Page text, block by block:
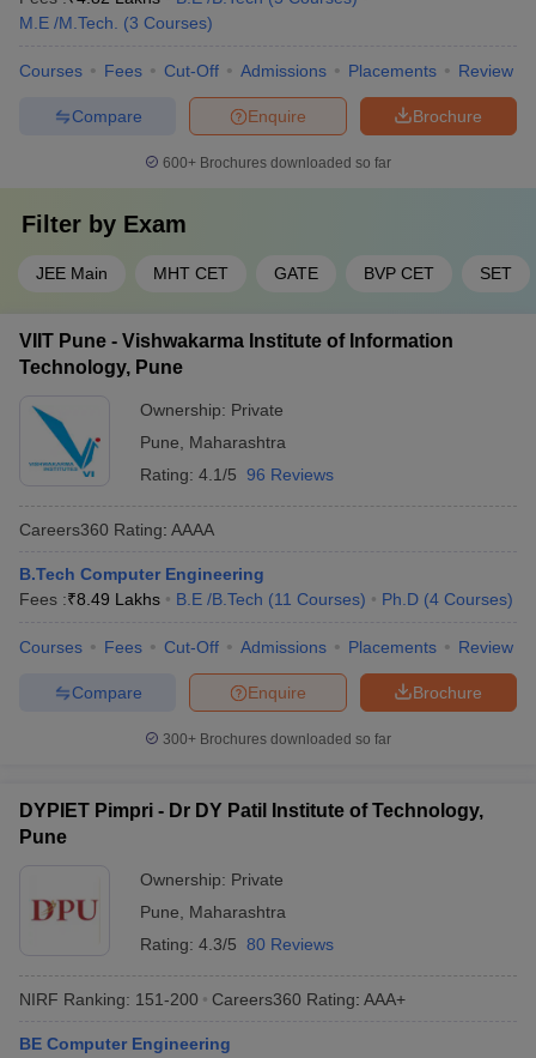
Engineering College Predictors
JEE Main College Predictor
Predictor
JEE Advanced College Predictor
JEE Main & Advanced
Chances & E-Books
Q) Which college is better for CS in Pune?
A) Best College for CS in Pune is COEP and DIAT.
Q) Which are the top 5 engineering colleges in Pune?
A) Top 5 engineering colleges in Pune are DIAT Pune, COEP
Pune, BVUCOE Pune, VIT Pune and MIT WPU.
Q) Which college is best for Computer Science
Science Engineering in India. IIT Bombay is the best CSE college
A) DIAT, MIT WPU, COEP, AIT, SIT Pune, BVUCOE Pune, VIT
Pune, MKSSS's Cummins College of Engineering for Women and
IIIT Pune are top 10 engineering colleges in Pune for CSE.
M.E /M.Tech.
(3 Courses)
Courses Fees Cut-Off Admissions Placements Review
Brochure
Enquire
Compare
600+ Brochures downloaded so far
Filter by Exam
JEE Main MHT CET GATE BVP CET SET
VIIT Pune - Vishwakarma Institute of Information
Technology, Pune
Ownership: Private
Pune
Maharashtra
Rating: 4.1/5 96 Reviews
Careers360 Rating: AAAA
B.Tech Computer Engineering
Fees :₹8.49 Lakhs B.E /B.Tech (11 Courses) Ph.D (4 Courses)
Courses Fees Cut-Off Admissions Placements Review
Brochure
Enquire
Compare
300+ Brochures downloaded so far
DYPIET Pimpri - Dr DY Patil Institute of Technology,
Pune
Ownership: Private
Pune
Maharashtra
Rating: 4.3/5 80 Reviews
NIRF Ranking: 151-200 Careers360 Rating: AAA+
BE Computer Engineering